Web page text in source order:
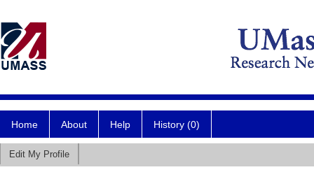
Home About Help History (0)
Edit My Profile